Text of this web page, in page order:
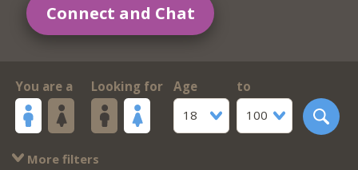
Connect and Chat
You are a Looking for
Age
18
to
100
More filters